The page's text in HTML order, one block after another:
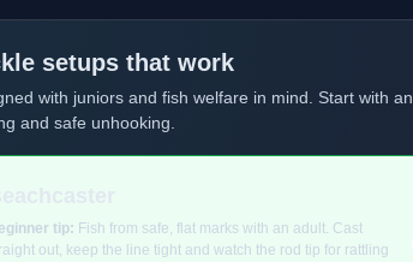
setups that work
with juniors and fish welfare in mind. Start with an
and safe unhooking.
tip: Fish from safe, flat marks with an adult. Cast
out, keep the line tight and watch the rod tip for rattling